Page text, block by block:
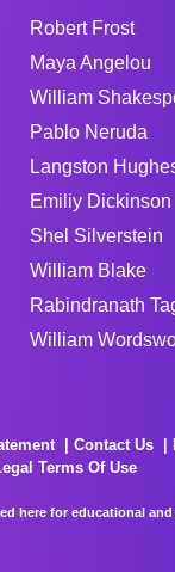
Robert Frost
Maya Angelou
William
Pablo Neruda
Langston
Emiliy Dickinson
Shel Silverstein
William Blake
Rabindranath
William
Contact Us
Terms Of Use
here for educational